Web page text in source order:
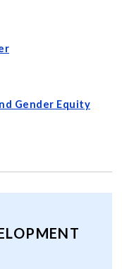
Gender Equity